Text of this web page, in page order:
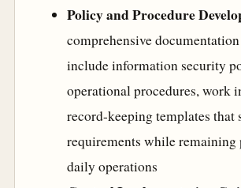
Policy and Procedure
comprehensive
include information security
operational procedures, work
record-keeping templates that
requirements while
daily operations